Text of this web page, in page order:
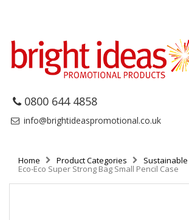
0800 644 4858
info@brightideaspromotional.co.uk
Home Product Categories
Eco-Eco Super Strong Bag Small Pencil Case